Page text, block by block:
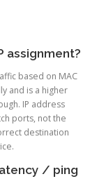
assignment?
based on MAC
and is a higher
IP address
ports, not the
destination
/ ping